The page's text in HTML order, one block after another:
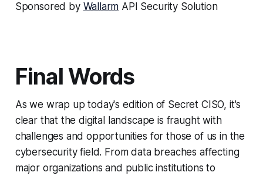
Sponsored by Wallarm API Security Solution
Final Words
As we wrap up today's edition of Secret CISO, it's
clear that the digital landscape is fraught with
challenges and opportunities for those of us in the
cybersecurity field. From data breaches affecting
major organizations and public institutions to